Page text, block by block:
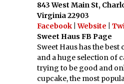
843 West Main St,
Virginia 22903
Facebook |Website
Sweet Haus FB Page
Sweet Haus has the
and a huge selection of
trying to be good and
cupcake, the most